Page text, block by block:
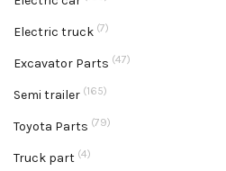
Electric truck (7)
Excavator Parts (47)
Semi trailer (165)
Toyota Parts (79)
Truck part (4)